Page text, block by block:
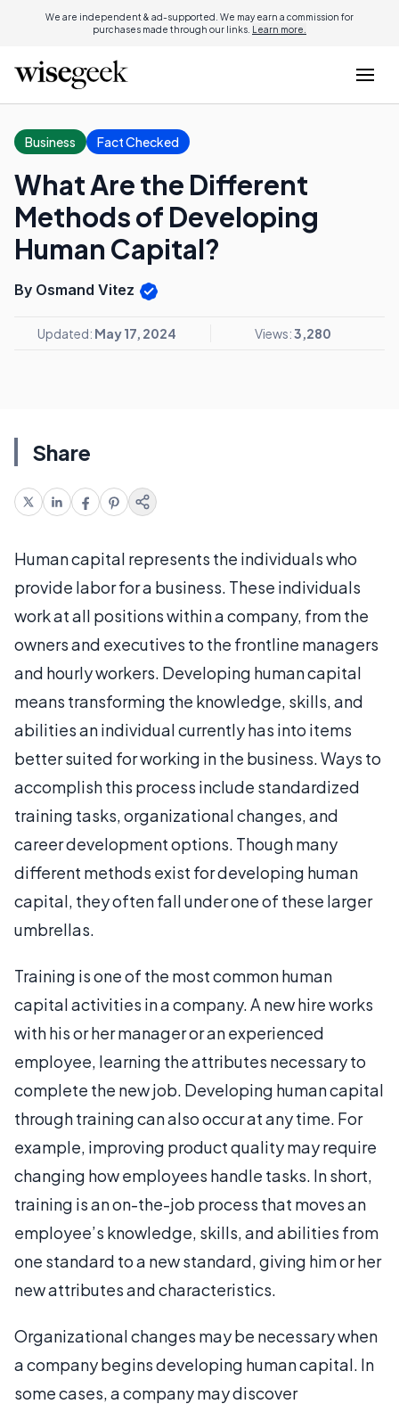
We are independent & ad-supported. We may earn a commission for
purchases made through our links. Learn more.
Business Fact Checked
What Are the Different
Methods of Developing
Human Capital?
By Osmand Vitez
Updated: May 17, 2024 Views:3,280
Share
Human capital represents the individuals who
provide labor for a business. These individuals
work at all positions within a company, from the
owners and executives to the frontline managers
and hourly workers. Developing human capital
means transforming the knowledge, skills, and
abilities an individual currently has into items
better suited for working in the business. Ways to
accomplish this process include standardized
training tasks, organizational changes, and
career development options. Though many
different methods exist for developing human
capital, they often fall under one of these larger
umbrellas.
Training is one of the most common human
capital activities in a company. A new hire works
with his or her manager or an experienced
employee, learning the attributes necessary to
complete the new job. Developing human capital
through training can also occur at any time. For
example, improving product quality may require
changing how employees handle tasks. In short,
training is an on-the-job process that moves an
employee’s knowledge, skills, and abilities from
one standard to a new standard, giving him or her
new attributes and characteristics.
Organizational changes may be necessary when
a company begins developing human capital. In
some cases, a company may discover